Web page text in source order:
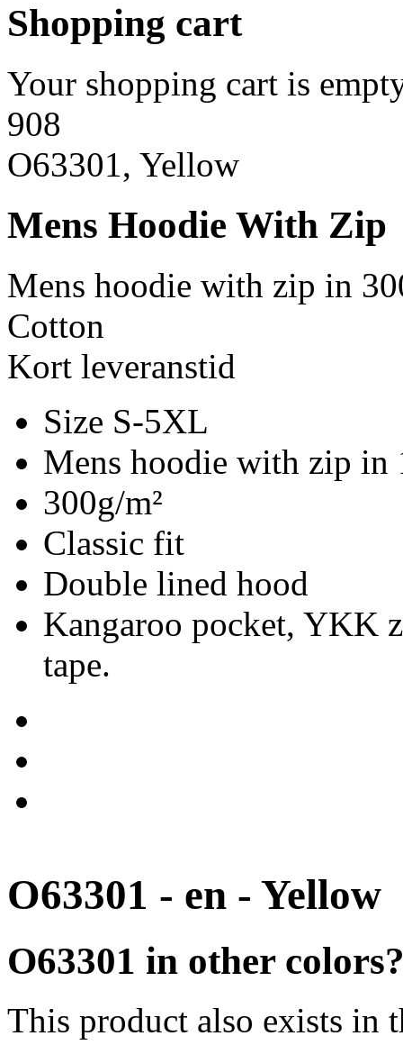
Shopping cart
Your shopping cart is
908
O63301, Yellow
Mens Hoodie With Zip
Mens hoodie with zip in
Cotton
Kort leveranstid
Size S-5XL
Mens hoodie with zip in
300g/m²
Classic fit
Double lined hood
Kangaroo pocket, YKK
tape.
O63301 - en - Yellow
O63301 in other
This product also exists in